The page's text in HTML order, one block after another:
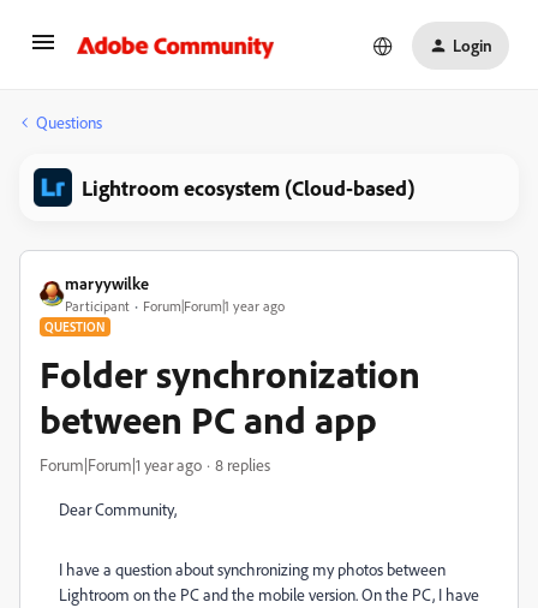
Login
Questions
Lightroom ecosystem (Cloud-based)
maryywilke
Participant Forum|Forum|1 year ago
QUESTION
Folder synchronization
between PC and app
Forum|Forum|1 year ago 8 replies
Dear Community,
I have a question about synchronizing my photos between
Lightroom on the PC and the mobile version. On the PC, I have